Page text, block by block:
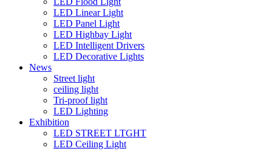
LED Linear Light
LED Panel Light
LED Highbay Light
LED Intelligent Drivers
LED Decorative Lights
News
Street light
ceiling light
Tri-proof light
LED Lighting
Exhibition
LED STREET LTGHT
LED Ceiling Light